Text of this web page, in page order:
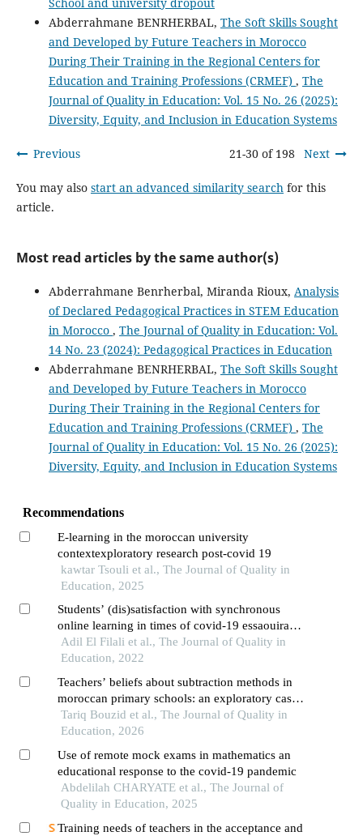
School and university dropout
Abderrahmane BENRHERBAL, The Soft Skills Sought
and Developed by Future Teachers in Morocco
During Their Training in the Regional Centers for
Education and Training Professions (CRMEF) , The
Journal of Quality in Education: Vol. 15 No. 26 (2025):
Diversity, Equity, and Inclusion in Education Systems
Previous 21-30 of 198 Next
You may also start an advanced similarity searchfor this
article.
Most read articles by the same author(s)
Abderrahmane Benrherbal, Miranda Rioux, Analysis
of Declared Pedagogical Practices in STEM Education
in Morocco , The Journal of Quality in Education: Vol.
14 No. 23 (2024): Pedagogical Practices in Education
Abderrahmane BENRHERBAL, The Soft Skills Sought
and Developed by Future Teachers in Morocco
During Their Training in the Regional Centers for
Education and Training Professions (CRMEF) , The
Journal of Quality in Education: Vol. 15 No. 26 (2025):
Diversity, Equity, and Inclusion in Education Systems
Recommendations
E-learning in the moroccan university
contextexploratory research post-covid 19
kawtar Tsouli et al., The Journal of Quality in
Education, 2025
Students’ (dis)satisfaction with synchronous
online learning in times of covid-19 essaouira
higher school of technology as case study
Adil El Filali et al., The Journal of Quality in
Education, 2022
Teachers’ beliefs about subtraction methods in
moroccan primary schools: an exploratory case
study in mathematics education
Tariq Bouzid et al., The Journal of Quality in
Education, 2026
Use of remote mock exams in mathematics an
educational response to the covid-19 pandemic
Abdelilah CHARYATE et al., The Journal of
Quality in Education, 2025
Training needs of teachers in the acceptance and